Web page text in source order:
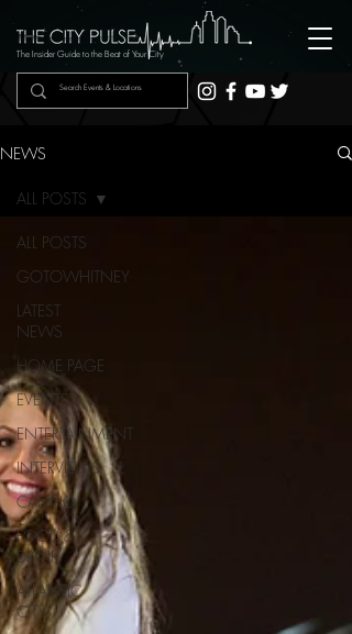
The Insider Guide to the Beat of Your City
NEWS
ALL POSTS
GOTOWHITNEY
LATEST
NEWS
HOME PAGE
EVENTS
ENTERTAINMENT
INTERVIEWS
CASINO
FOOD &
DRINK
ATLANTIC
CITY
ALL POSTS